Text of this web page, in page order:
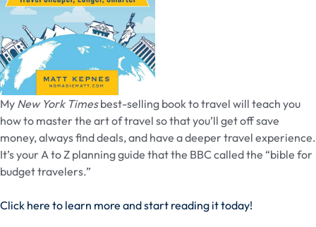
My New York Timesbest-selling book to travel will teach you
how to master the art of travel so that you’ll get off save
money, always find deals, and have a deeper travel experience.
It’s your A to Z planning guide that the BBC called the “bible for
budget travelers.”
Click here to learn more and start reading it today!